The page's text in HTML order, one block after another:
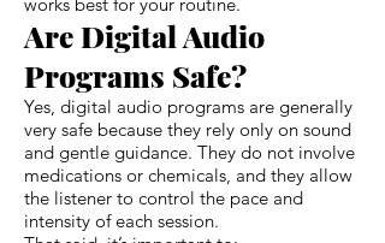
Are Digital Audio
Programs Safe?
Yes, digital audio programs are generally
very safe because they rely only on sound
and gentle guidance. They do not involve
medications or chemicals, and they allow
the listener to control the pace and
intensity of each session.